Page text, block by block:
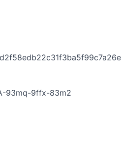
93mq-9ffx-83m2